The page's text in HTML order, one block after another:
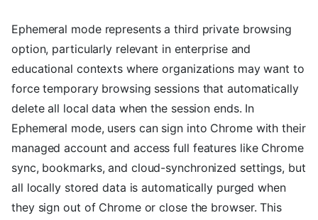
Ephemeral mode represents a third private browsing
option, particularly relevant in enterprise and
educational contexts where organizations may want to
force temporary browsing sessions that automatically
delete all local data when the session ends. In
Ephemeral mode, users can sign into Chrome with their
managed account and access full features like Chrome
sync, bookmarks, and cloud-synchronized settings, but
all locally stored data is automatically purged when
they sign out of Chrome or close the browser. This